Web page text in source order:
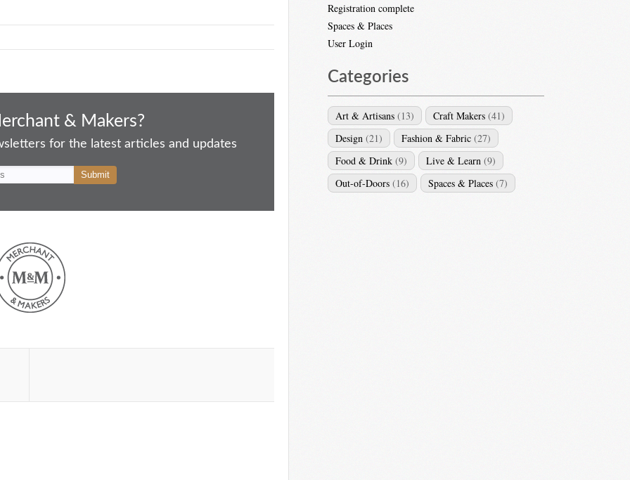
& Makers?
for the latest articles and updates
Registration complete
Spaces & Places
User Login
Categories
Art & Artisans (13) Craft Makers (41)
Design (21) Fashion & Fabric (27)
Food & Drink (9) Live & Learn (9)
Out-of-Doors (16) Spaces & Places (7)